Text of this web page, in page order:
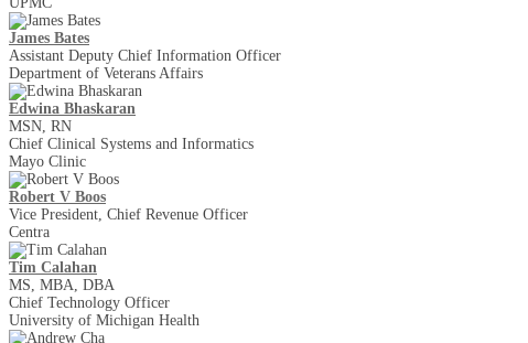
James Bates
Assistant Deputy Chief Information Officer
Department of Veterans Affairs
Edwina Bhaskaran
MSN, RN
Chief Clinical Systems and Informatics
Mayo Clinic
Robert V Boos
Vice President, Chief Revenue Officer
Centra
Tim Calahan
MS, MBA, DBA
Chief Technology Officer
University of Michigan Health